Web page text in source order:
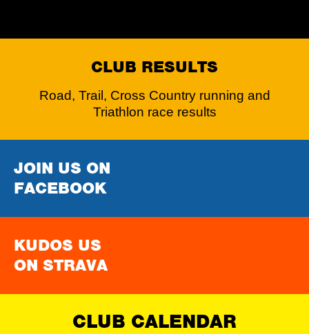
CLUB RESULTS
Road, Trail, Cross Country running and
Triathlon race results
JOIN US ON
FACEBOOK
KUDOS US
ON STRAVA
CLUB CALENDAR